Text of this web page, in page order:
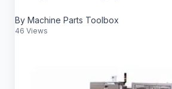
By Machine Parts Toolbox
46 Views